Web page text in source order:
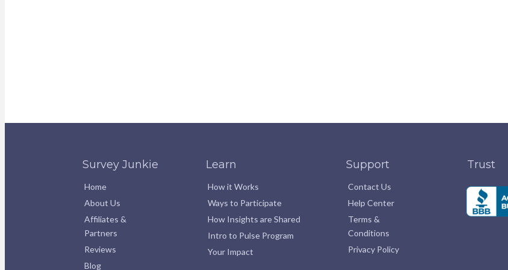
Survey Junkie
Home
About Us
Affiliates &
Partners
Reviews
Blog
Learn
How it Works
Ways to Participate
How Insights are Shared
Intro to Pulse Program
Your Impact
Support
Contact Us
Help Center
Terms &
Conditions
Privacy Policy
Trust